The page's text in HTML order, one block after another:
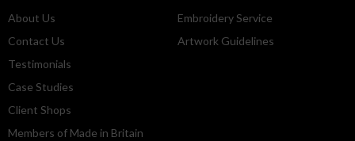
About Us
Contact Us
Testimonials
Case Studies
Client Shops
Members of Made in Britain
Embroidery Service
Artwork Guidelines